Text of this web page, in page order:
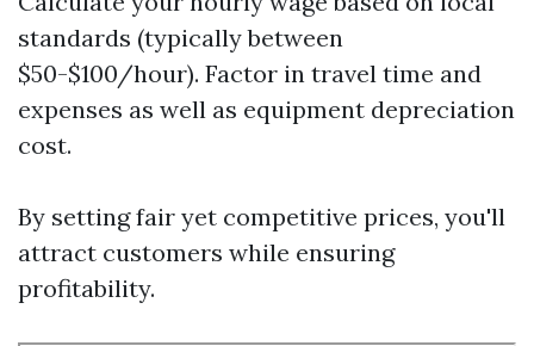
standards (typically between
$50-$100/hour). Factor in travel time and
expenses as well as equipment depreciation
cost.
By setting fair yet competitive prices, you'll
attract customers while ensuring
profitability.